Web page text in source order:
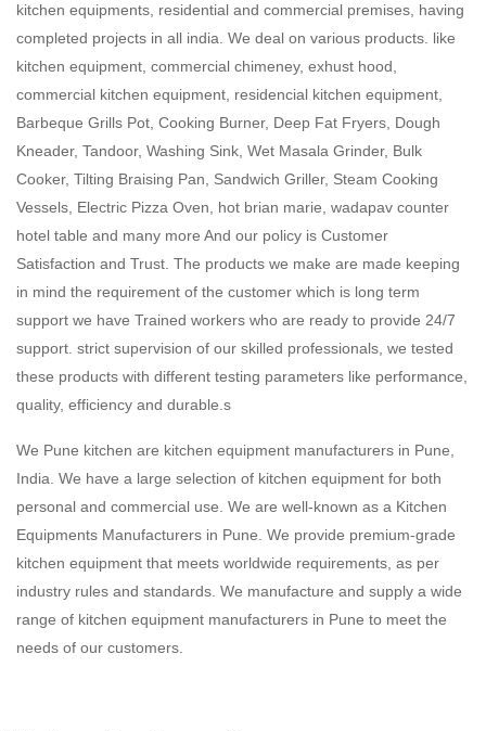
kitchen equipments, residential and commercial premises, having
completed projects in all india. We deal on various products. like
kitchen equipment, commercial chimeney, exhust hood,
commercial kitchen equipment, residencial kitchen equipment,
Barbeque Grills Pot, Cooking Burner, Deep Fat Fryers, Dough
Kneader, Tandoor, Washing Sink, Wet Masala Grinder, Bulk
Cooker, Tilting Braising Pan, Sandwich Griller, Steam Cooking
Vessels, Electric Pizza Oven, hot brian marie, wadapav counter
hotel table and many more And our policy is Customer
Satisfaction and Trust. The products we make are made keeping
in mind the requirement of the customer which is long term
support we have Trained workers who are ready to provide 24/7
support. strict supervision of our skilled professionals, we tested
these products with different testing parameters like performance,
quality, efficiency and durable.s
We Pune kitchen are kitchen equipment manufacturers in Pune,
India. We have a large selection of kitchen equipment for both
personal and commercial use. We are well-known as a Kitchen
Equipments Manufacturers in Pune. We provide premium-grade
kitchen equipment that meets worldwide requirements, as per
industry rules and standards. We manufacture and supply a wide
range of kitchen equipment manufacturers in Pune to meet the
needs of our customers.